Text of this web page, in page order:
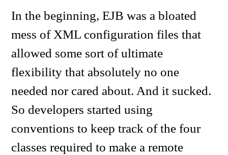
In the beginning, EJB was a bloated
mess of XML configuration files that
allowed some sort of ultimate
flexibility that absolutely no one
needed nor cared about. And it sucked.
So developers started using
conventions to keep track of the four
classes required to make a remote